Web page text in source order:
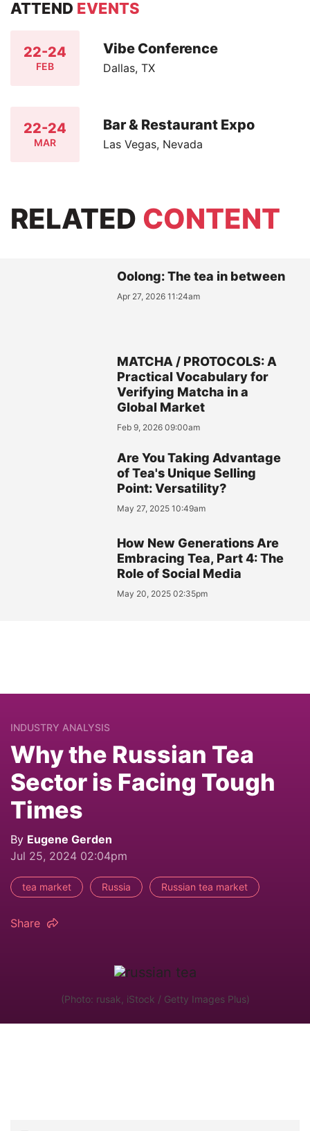
ATTEND EVENTS
22-24
FEB
Vibe Conference
Dallas, TX
22-24
MAR
Bar & Restaurant Expo
Las Vegas, Nevada
RELATED CONTENT
Oolong: The tea in between
Apr 27, 2026 11:24am
MATCHA / PROTOCOLS: A
Practical Vocabulary for
Verifying Matcha in a
Global Market
Feb 9, 2026 09:00am
Are You Taking Advantage
of Tea's Unique Selling
Point: Versatility?
May 27, 2025 10:49am
How New Generations Are
Embracing Tea, Part 4: The
Role of Social Media
May 20, 2025 02:35pm
INDUSTRY ANALYSIS
Why the Russian Tea
Sector is Facing Tough
Times
By Eugene Gerden
Jul 25, 2024 02:04pm
tea market Russia Russian tea market
Share
(Photo: rusak, iStock / Getty Images Plus)